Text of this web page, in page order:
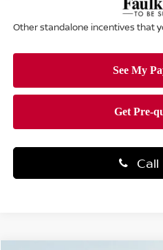
Other standalone incentives that